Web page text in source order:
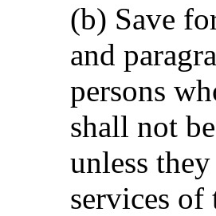
(b) Save
and
persons
shall not
unless
services